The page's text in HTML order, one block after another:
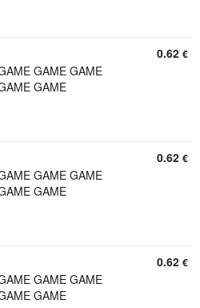
GAME GAME
GAME
0.62 €
GAME GAME
GAME
0.62 €
GAME GAME
GAME
0.62 €